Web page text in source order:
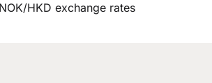
HKD exchange rates